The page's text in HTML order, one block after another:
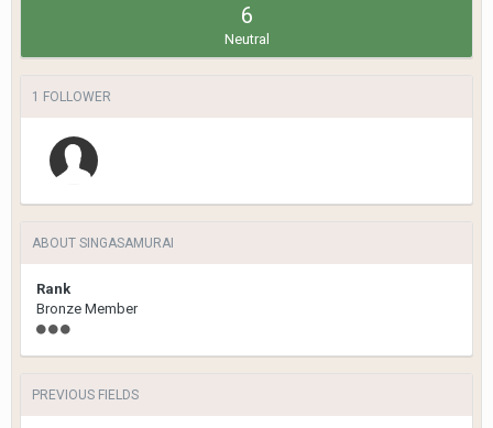
6
Neutral
1 FOLLOWER
ABOUT SINGASAMURAI
Rank
Bronze Member
PREVIOUS FIELDS